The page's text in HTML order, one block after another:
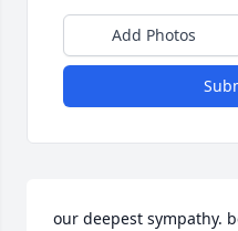
Add Photos
our deepest sympathy.